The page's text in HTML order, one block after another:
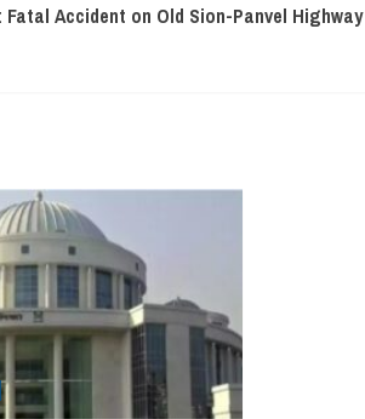
Fatal Accident on Old Sion-Panvel